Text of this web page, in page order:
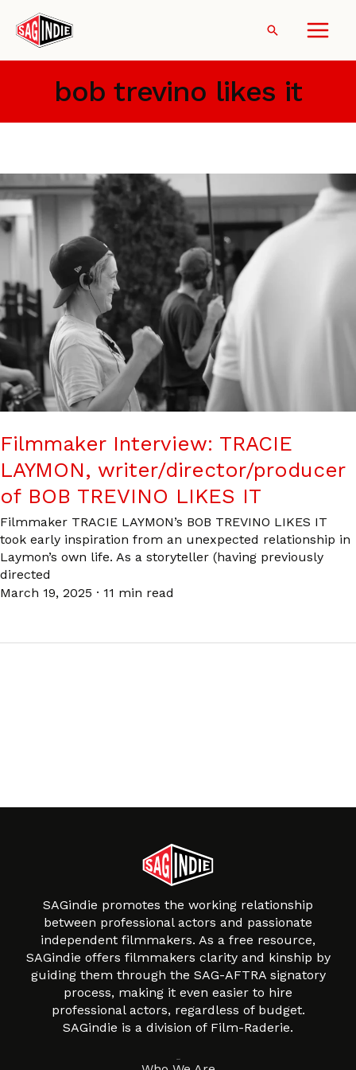
content
Search
bob trevino likes it
Filmmaker Interview: TRACIE
LAYMON, writer/director/producer
of BOB TREVINO LIKES IT
Filmmaker TRACIE LAYMON’s BOB TREVINO LIKES IT
took early inspiration from an unexpected relationship in
Laymon’s own life. As a storyteller (having previously
directed
March 19, 2025 · 11 min read
SAGindie promotes the working relationship
between professional actors and passionate
independent filmmakers. As a free resource,
SAGindie offers filmmakers clarity and kinship by
guiding them through the SAG-AFTRA signatory
process, making it even easier to hire
professional actors, regardless of budget.
SAGindie is a division of Film-Raderie.